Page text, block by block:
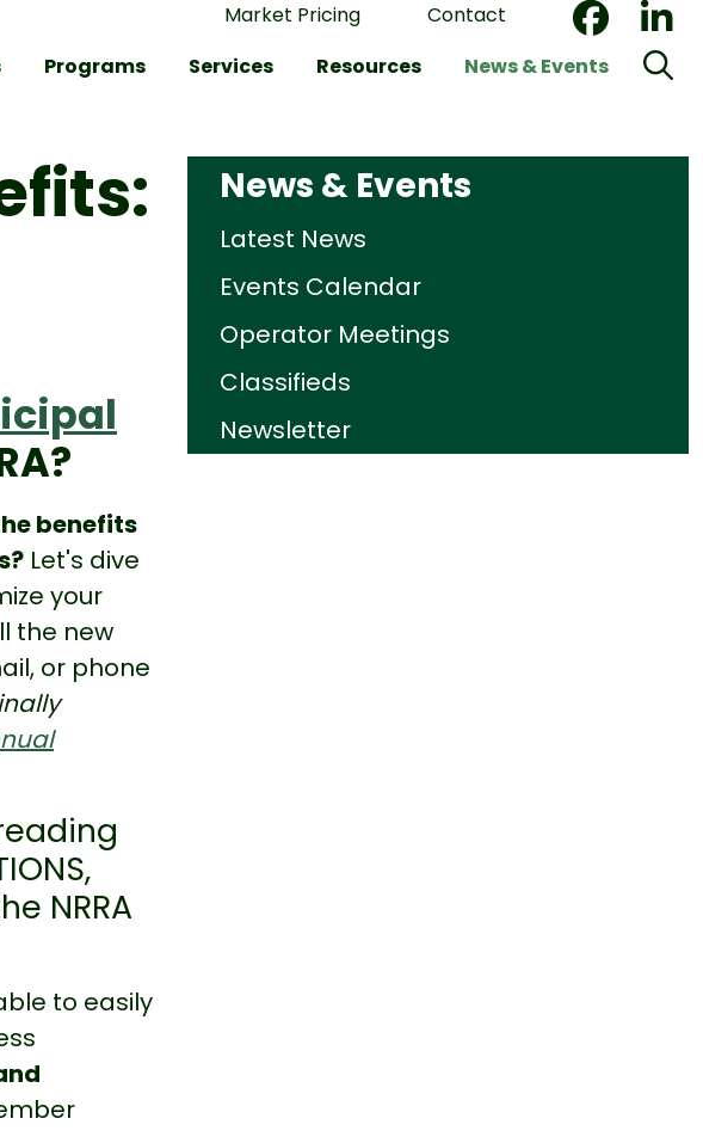
Market Pricing
Contact
Programs Services Resources News & Events
benefits
Let's dive
your
the new
or phone
NRRA
to easily
News & Events
Latest News
Events Calendar
Operator Meetings
Classifieds
Newsletter